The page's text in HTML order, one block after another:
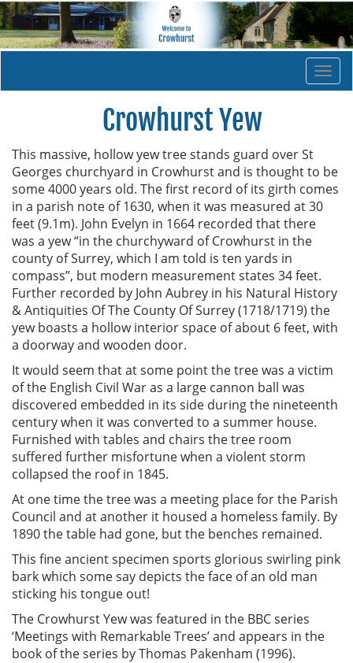
Crowhurst Yew
This massive, hollow yew tree stands guard over St
Georges churchyard in Crowhurst and is thought to be
some 4000 years old. The first record of its girth comes
in a parish note of 1630, when it was measured at 30
feet (9.1m). John Evelyn in 1664 recorded that there
was a yew “in the churchyward of Crowhurst in the
county of Surrey, which I am told is ten yards in
compass”, but modern measurement states 34 feet.
Further recorded by John Aubrey in his Natural History
& Antiquities Of The County Of Surrey (1718/1719) the
yew boasts a hollow interior space of about 6 feet, with
a doorway and wooden door.
It would seem that at some point the tree was a victim
of the English Civil War as a large cannon ball was
discovered embedded in its side during the nineteenth
century when it was converted to a summer house.
Furnished with tables and chairs the tree room
suffered further misfortune when a violent storm
collapsed the roof in 1845.
At one time the tree was a meeting place for the Parish
Council and at another it housed a homeless family. By
1890 the table had gone, but the benches remained.
This fine ancient specimen sports glorious swirling pink
bark which some say depicts the face of an old man
sticking his tongue out!
The Crowhurst Yew was featured in the BBC series
‘Meetings with Remarkable Trees’ and appears in the
book of the series by Thomas Pakenham (1996).